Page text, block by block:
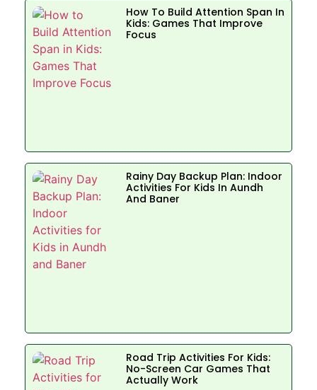
How To Build Attention Span In
Kids: Games That Improve
Focus
Rainy Day Backup Plan: Indoor
Activities For Kids In Aundh
And Baner
Road Trip Activities For Kids:
No-Screen Car Games That
Actually Work